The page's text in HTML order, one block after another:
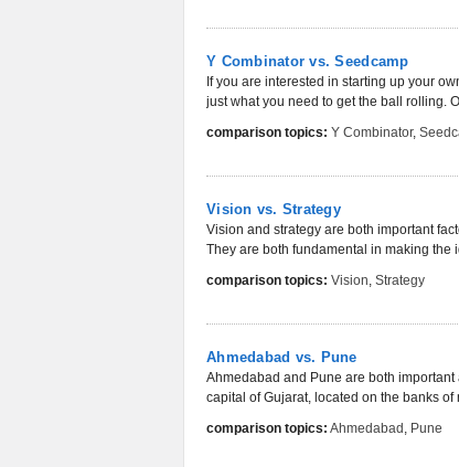
Y Combinator vs. Seedcamp
If you are interested in starting up your
just what you need to get the ball rolling.
comparison topics: Y Combinator,
Vision vs. Strategy
Vision and strategy are both important
They are both fundamental in making the
comparison topics: Vision, Strategy
Ahmedabad vs. Pune
Ahmedabad and Pune are both
capital of Gujarat, located on the banks
comparison topics: Ahmedabad , Pune